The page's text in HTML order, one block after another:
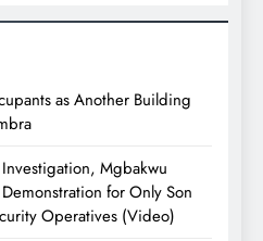
as Another Building
Mgbakwu
for Only Son
Operatives (Video)